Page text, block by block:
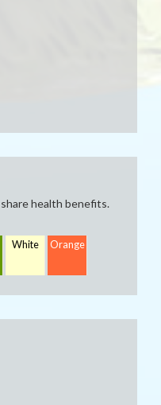
health benefits.
White Orange